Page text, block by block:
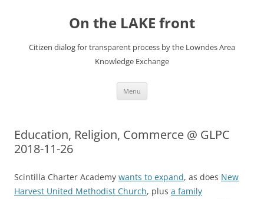
On the LAKE front
Citizen dialog for transparent process by the Lowndes Area
Knowledge Exchange
Menu
Education, Religion, Commerce @ GLPC
2018-11-26
Scintilla Charter Academy wants to expand, as does New
Harvest United Methodist Church, plus a family